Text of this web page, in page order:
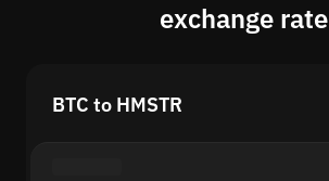
exchange rate
BTC to HMSTR